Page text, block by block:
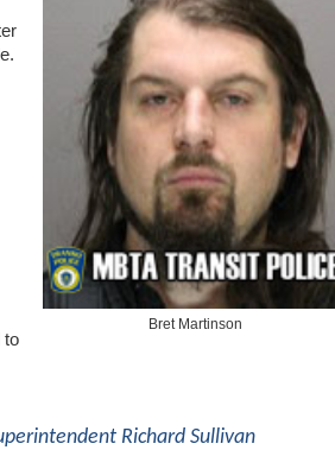
Bret Martinson
to
Richard Sullivan